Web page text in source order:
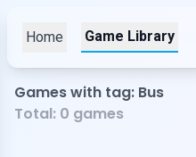
Home Game Library
Games with tag: Bus
Total: 0 games